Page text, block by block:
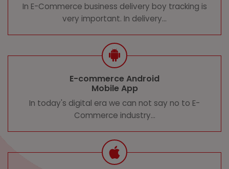
In E-Commerce business delivery boy tracking is
very important. In delivery...
E-commerce Android
Mobile App
In today's digital era we can not say no to E-
Commerce industry...